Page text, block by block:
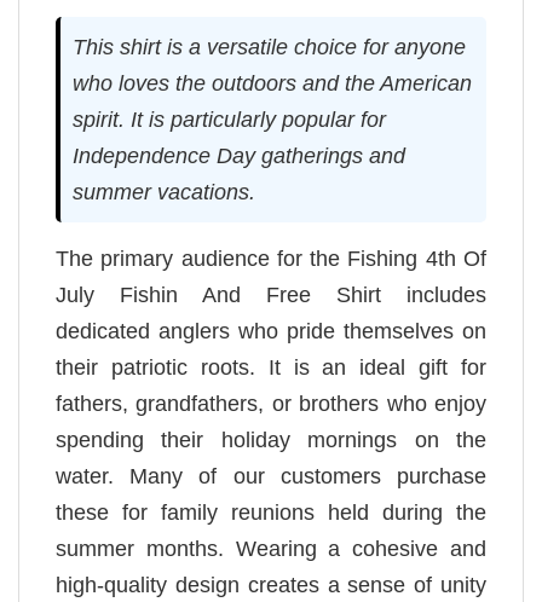
This shirt is a versatile choice for anyone
who loves the outdoors and the American
spirit. It is particularly popular for
Independence Day gatherings and
summer vacations.
The primary audience for the Fishing 4th Of
July Fishin And Free Shirt includes
dedicated anglers who pride themselves on
their patriotic roots. It is an ideal gift for
fathers, grandfathers, or brothers who enjoy
spending their holiday mornings on the
water. Many of our customers purchase
these for family reunions held during the
summer months. Wearing a cohesive and
high-quality design creates a sense of unity